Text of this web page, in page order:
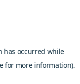
has occurred while
for more information).